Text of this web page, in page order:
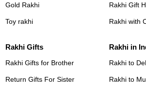
Gold Rakhi
Toy rakhi
Rakhi Gift
Rakhi with
Rakhi Gifts
Rakhi Gifts for Brother
Return Gifts For Sister
Rakhi in
Rakhi to
Rakhi to